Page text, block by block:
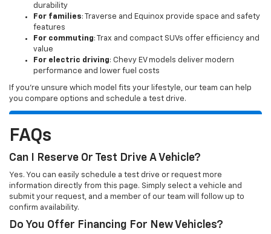
durability
For families: Traverse and Equinox provide space and safety
features
For commuting: Trax and compact SUVs offer efficiency and
value
For electric driving: Chevy EV models deliver modern
performance and lower fuel costs
If you’re unsure which model fits your lifestyle, our team can help
you compare options and schedule a test drive.
FAQs
Can I Reserve Or Test Drive A Vehicle?
Yes. You can easily schedule a test drive or request more
information directly from this page. Simply select a vehicle and
submit your request, and a member of our team will follow up to
confirm availability.
Do You Offer Financing For New Vehicles?